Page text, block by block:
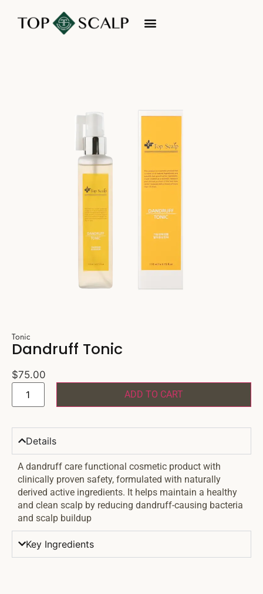
Tonic
Dandruff Tonic
$75.00
ADD TO CART
Details
A dandruff care functional cosmetic product with
clinically proven safety, formulated with naturally
derived active ingredients. It helps maintain a healthy
and clean scalp by reducing dandruff-causing bacteria
and scalp buildup
Key Ingredients